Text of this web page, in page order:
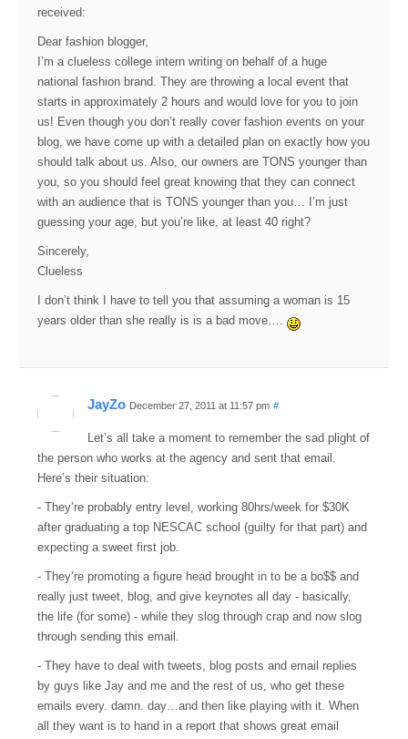
received:
Dear fashion blogger,
I’m a clueless college intern writing on behalf of a huge
national fashion brand. They are throwing a local event that
starts in approximately 2 hours and would love for you to join
us! Even though you don’t really cover fashion events on your
blog, we have come up with a detailed plan on exactly how you
should talk about us. Also, our owners are TONS younger than
you, so you should feel great knowing that they can connect
with an audience that is TONS younger than you… I’m just
guessing your age, but you’re like, at least 40 right?
Sincerely,
Clueless
I don’t think I have to tell you that assuming a woman is 15
years older than she really is is a bad move….
JayZo December 27, 2011 at 11:57 pm #
Let’s all take a moment to remember the sad plight of
the person who works at the agency and sent that email.
Here’s their situation:
- They’re probably entry level, working 80hrs/week for $30K
after graduating a top NESCAC school (guilty for that part) and
expecting a sweet first job.
- They’re promoting a figure head brought in to be a bo$$ and
really just tweet, blog, and give keynotes all day - basically,
the life (for some) - while they slog through crap and now slog
through sending this email.
- They have to deal with tweets, blog posts and email replies
by guys like Jay and me and the rest of us, who get these
emails every. damn. day…and then like playing with it. When
all they want is to hand in a report that shows great email